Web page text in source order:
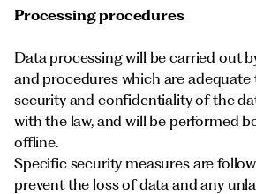
Processing procedures
Data processing will be carried out
and procedures which are adequate
security and confidentiality of the
with the law, and will be performed
offline.
Specific security measures are
prevent the loss of data and any